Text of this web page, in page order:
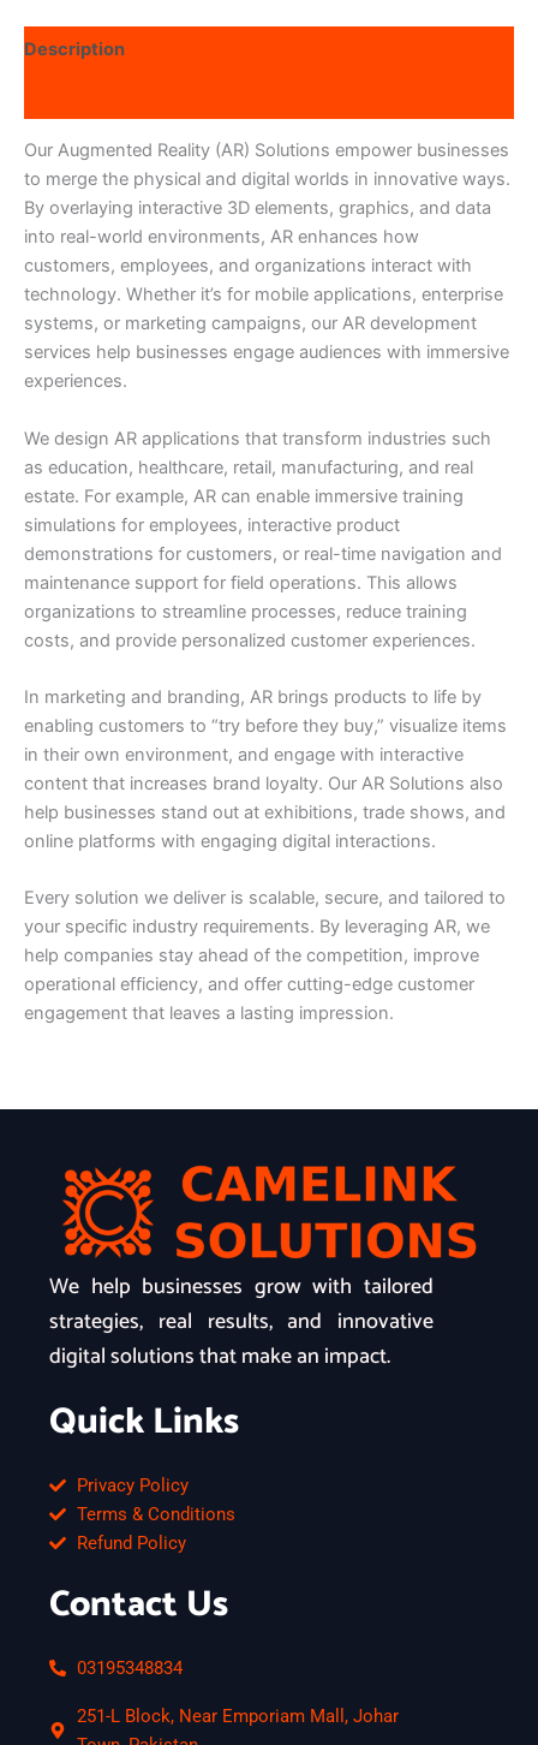
Description
Our Augmented Reality (AR) Solutions empower businesses
to merge the physical and digital worlds in innovative ways.
By overlaying interactive 3D elements, graphics, and data
into real-world environments, AR enhances how
customers, employees, and organizations interact with
technology. Whether it’s for mobile applications, enterprise
systems, or marketing campaigns, our AR development
services help businesses engage audiences with immersive
experiences.
We design AR applications that transform industries such
as education, healthcare, retail, manufacturing, and real
estate. For example, AR can enable immersive training
simulations for employees, interactive product
demonstrations for customers, or real-time navigation and
maintenance support for field operations. This allows
organizations to streamline processes, reduce training
costs, and provide personalized customer experiences.
In marketing and branding, AR brings products to life by
enabling customers to “try before they buy,” visualize items
in their own environment, and engage with interactive
content that increases brand loyalty. Our AR Solutions also
help businesses stand out at exhibitions, trade shows, and
online platforms with engaging digital interactions.
Every solution we deliver is scalable, secure, and tailored to
your specific industry requirements. By leveraging AR, we
help companies stay ahead of the competition, improve
operational efficiency, and offer cutting-edge customer
engagement that leaves a lasting impression.
We help businesses grow with tailored
strategies, real results, and innovative
digital solutions that make an impact.
Quick Links
Privacy Policy
Terms & Conditions
Refund Policy
Contact Us
03195348834
251-L Block, Near Emporiam Mall, Johar